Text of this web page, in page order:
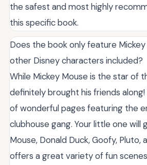
the safest and most highly
this specific book.
Does the book only feature Mickey
other Disney characters included?
While Mickey Mouse is the star of
definitely brought his friends along!
of wonderful pages featuring the
clubhouse gang. Your little one will
Mouse, Donald Duck, Goofy, Pluto,
offers a great variety of fun